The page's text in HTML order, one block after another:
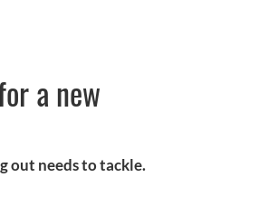
a new
out needs to tackle.